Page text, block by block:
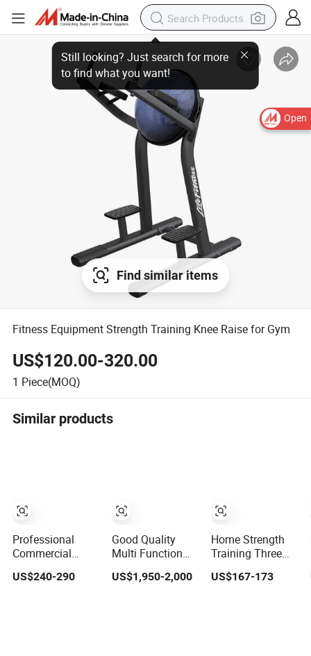
Open
Still looking? Just search for more
to find what you want!
Find similar items
Fitness Equipment Strength Training Knee Raise for Gym
US$120.00-320.00
1 Piece(MOQ)
Similar products
Professional
Commercial
Bodybuilding
Strength Training
US$240-290
Good Quality
Multi Function
Fitness
Equipment
US$1,950-2,000
Home Strength
Training Three
Station Multi
Gym Equipment
US$167-173